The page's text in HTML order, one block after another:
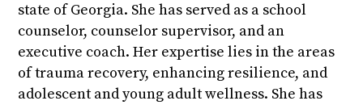
state of Georgia. She has served as a school
counselor, counselor supervisor, and an
executive coach. Her expertise lies in the areas
of trauma recovery, enhancing resilience, and
adolescent and young adult wellness. She has